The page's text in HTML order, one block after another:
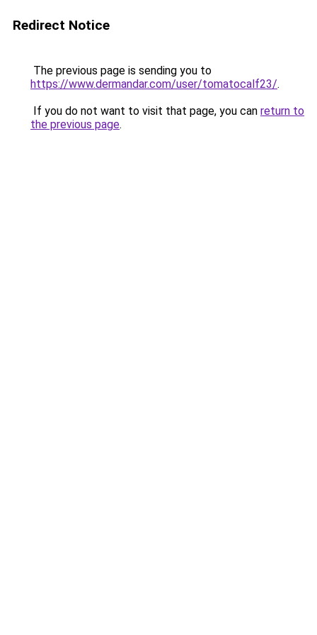
Redirect Notice
The previous page is sending you to
https://www.dermandar.com/user/tomatocalf23/.
If you do not want to visit that page, you can return to
the previous page.